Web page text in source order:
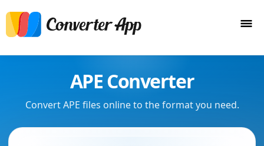
APE Converter
Convert APE files online to the format you need.